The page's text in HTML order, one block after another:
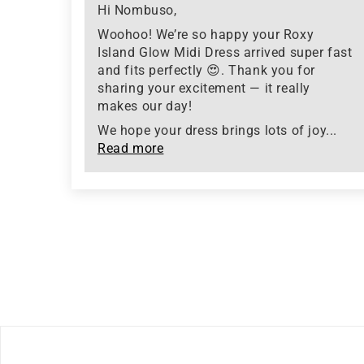
Hi Nombuso,
Woohoo! We’re so happy your Roxy
Island Glow Midi Dress arrived super fast
and fits perfectly 😍. Thank you for
sharing your excitement — it really
makes our day!
We hope your dress brings lots of joy...
Read more